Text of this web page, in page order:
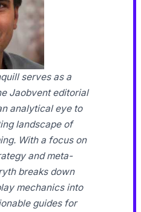
serves as a
Jaobvent editorial
analytical eye to
landscape of
With a focus on
and meta-
breaks down
mechanics into
guides for